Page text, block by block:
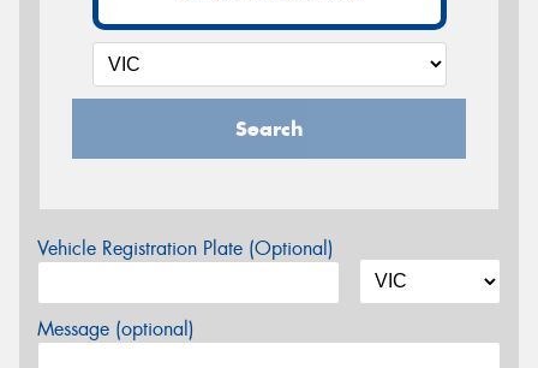
Search
Vehicle Registration Plate (Optional)
Message (optional)